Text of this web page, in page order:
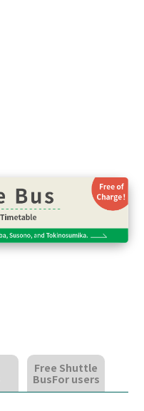
Free Shuttle
BusFor users